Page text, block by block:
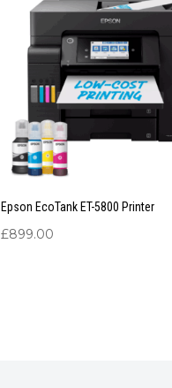
Epson EcoTank ET-5800 Printer
£899.00